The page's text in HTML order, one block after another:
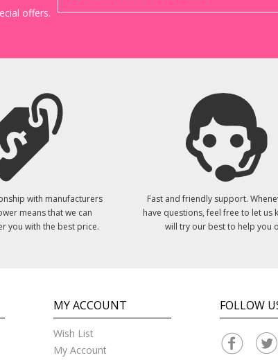
offers.
with manufacturers
means that we can
you with the best price.
Fast and friendly support.
have questions, feel free to let us
will try our best to help you
MY ACCOUNT
Wish List
My Account
FOLLOW